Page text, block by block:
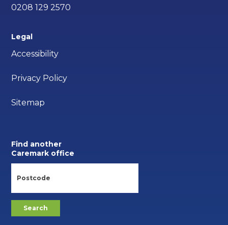
0208 129 2570
Legal
Accessibility
Privacy Policy
Sitemap
Find another
Caremark office